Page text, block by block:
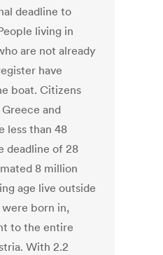
deadline to
living in
are not already
have
boat. Citizens
and
less than 48
deadline of 28
8 million
age live outside
born in,
to the entire
With 2.2